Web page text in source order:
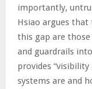
importantly,
Hsiao argues that
this gap are
and guardrails
provides
systems are and